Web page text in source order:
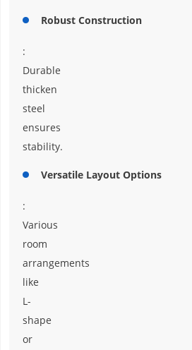
Robust Construction
:
Durable
thicken
steel
ensures
stability.
Versatile Layout Options
:
Various
room
arrangements
like
L-
shape
or